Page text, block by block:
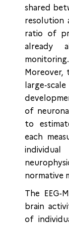
shared
resolution
ratio of
already
monitoring.
Moreover,
large-
of
to
each
normative
The EEG-
brain
of